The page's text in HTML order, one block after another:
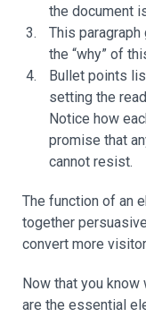
the document
This
the “why” of
Bullet points
setting the
Notice how
promise that
cannot resist.
The function of an
together
convert more
Now that you know
are the essential